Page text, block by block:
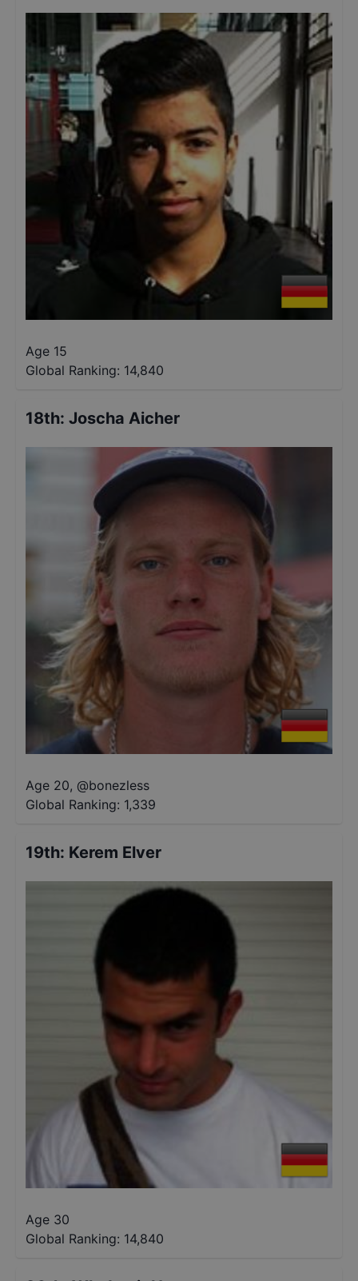
Age 15
Global Ranking: 14,840
18th: Joscha Aicher
Age 20, @bonezless
Global Ranking: 1,339
19th: Kerem Elver
Age 30
Global Ranking: 14,840